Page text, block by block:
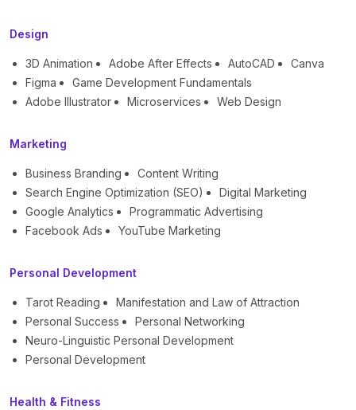
Design
3D Animation Adobe After Effects AutoCAD
Canva
Figma
Game Development Fundamentals
Adobe Illustrator
Microservices Web Design
Marketing
Business Branding
Content Writing
Search Engine Optimization (SEO)
Digital Marketing
Google Analytics
Programmatic Advertising
Facebook Ads
YouTube Marketing
Personal Development
Tarot Reading
Manifestation and Law of Attraction
Personal Success
Personal Networking
Neuro-Linguistic Personal Development
Personal Development
Health & Fitness